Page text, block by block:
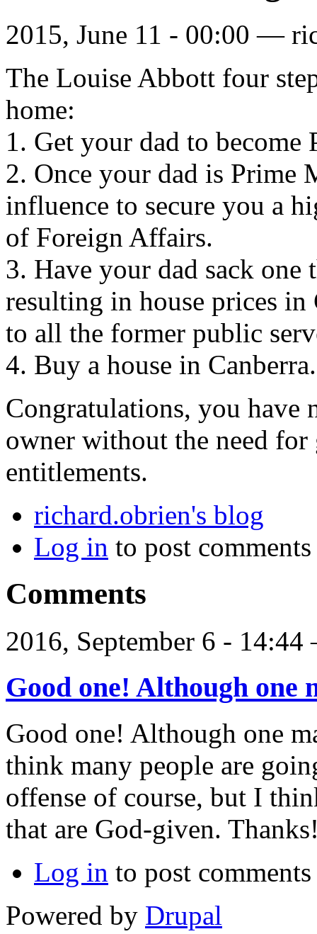
2015, June 11 - 00:00 —
The Louise Abbott four
home:
1. Get your dad to become
2. Once your dad is Prime
influence to secure you a
of Foreign Affairs.
3. Have your dad sack
resulting in house prices in
to all the former public
4. Buy a house in Canberra.
Congratulations, you have
owner without the need
entitlements.
richard.obrien's blog
Log in to post comments
Comments
2016, September 6 -
Good one! Although one
Good one! Although one
think many people are
offense of course, but I
that are God-given.
Log in to post comments
Powered by Drupal